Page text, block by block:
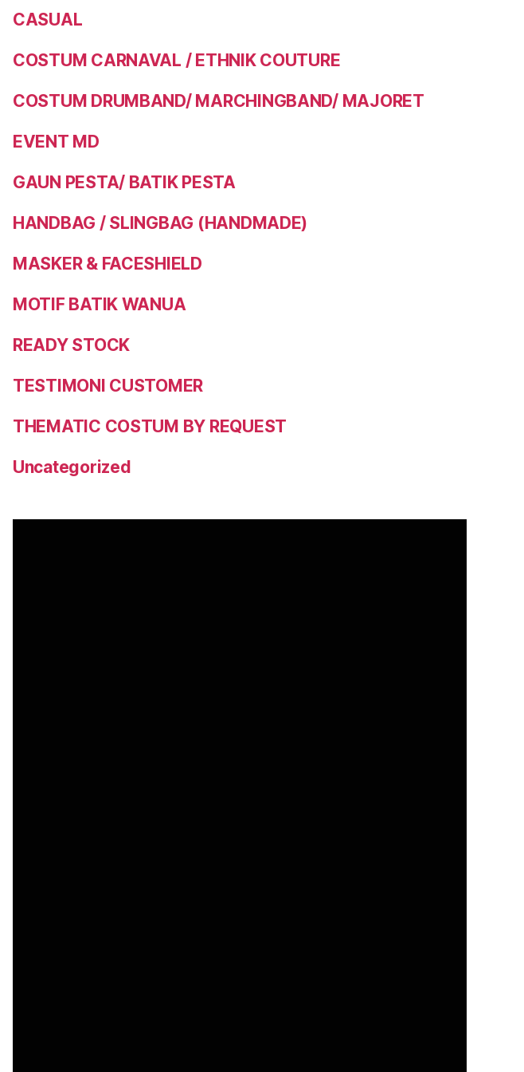
CASUAL
COSTUM CARNAVAL / ETHNIK COUTURE
COSTUM DRUMBAND/ MARCHINGBAND/ MAJORET
EVENT MD
GAUN PESTA/ BATIK PESTA
HANDBAG / SLINGBAG (HANDMADE)
MASKER & FACESHIELD
MOTIF BATIK WANUA
READY STOCK
TESTIMONI CUSTOMER
THEMATIC COSTUM BY REQUEST
Uncategorized